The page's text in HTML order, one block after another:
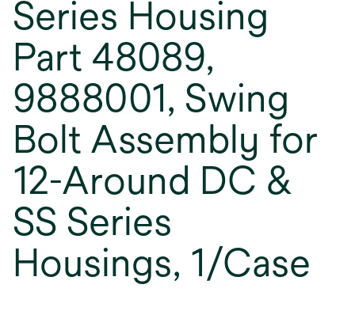
Series Housing
Part 48089,
9888001, Swing
Bolt Assembly for
12-Around DC &
SS Series
Housings, 1/Case